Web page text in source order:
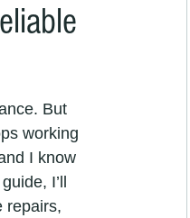
But
working
I know
I’ll
repairs,